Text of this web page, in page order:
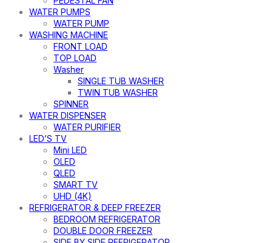
WATER PUMPS
WATER PUMP
WASHING MACHINE
FRONT LOAD
TOP LOAD
Washer
SINGLE TUB WASHER
TWIN TUB WASHER
SPINNER
WATER DISPENSER
WATER PURIFIER
LED’S TV
Mini LED
OLED
QLED
SMART TV
UHD (4K)
REFRIGERATOR & DEEP FREEZER
BEDROOM REFRIGERATOR
DOUBLE DOOR FREEZER